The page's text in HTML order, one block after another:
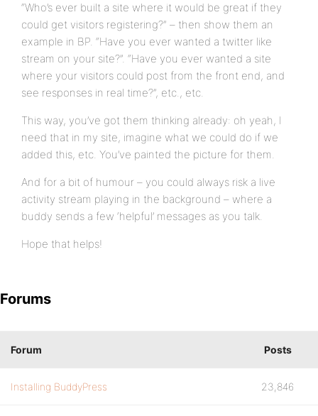
“Who’s ever built a site where it would be great if they
could get visitors registering?” – then show them an
example in BP. “Have you ever wanted a twitter like
stream on your site?”. “Have you ever wanted a site
where your visitors could post from the front end, and
see responses in real time?”, etc., etc.
This way, you’ve got them thinking already: oh yeah, I
need that in my site, imagine what we could do if we
added this, etc. You’ve painted the picture for them.
And for a bit of humour – you could always risk a live
activity stream playing in the background – where a
buddy sends a few ‘helpful’ messages as you talk.
Hope that helps!
Forums
Forum Posts
Installing BuddyPress 23,846